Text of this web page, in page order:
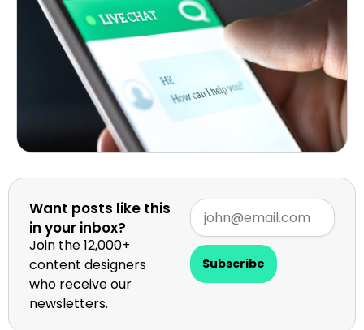
Want posts like this
in your inbox?
Join the 12,000+
content designers
who receive our
newsletters.
Subscribe